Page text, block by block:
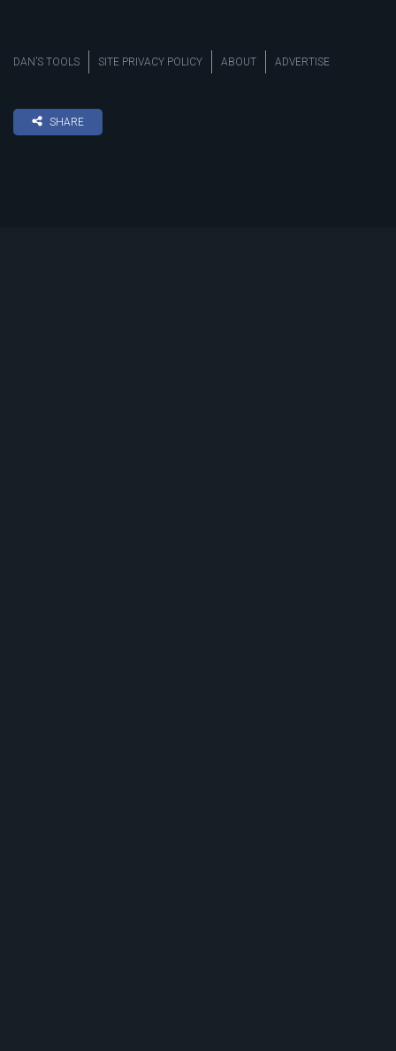
DAN’S TOOLS SITE PRIVACY POLICY ABOUT ADVERTISE
SHARE